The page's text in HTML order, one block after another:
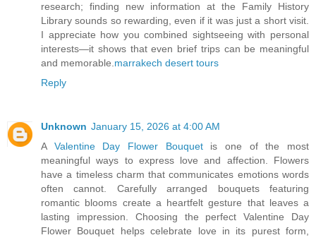
research; finding new information at the Family History
Library sounds so rewarding, even if it was just a short visit.
I appreciate how you combined sightseeing with personal
interests—it shows that even brief trips can be meaningful
and memorable.marrakech desert tours
Reply
Unknown January 15, 2026 at 4:00 AM
A Valentine Day Flower Bouquetis one of the most
meaningful ways to express love and affection. Flowers
have a timeless charm that communicates emotions words
often cannot. Carefully arranged bouquets featuring
romantic blooms create a heartfelt gesture that leaves a
lasting impression. Choosing the perfect Valentine Day
Flower Bouquet helps celebrate love in its purest form,